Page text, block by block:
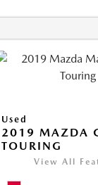
Used
2019 MAZDA
TOURING
View All